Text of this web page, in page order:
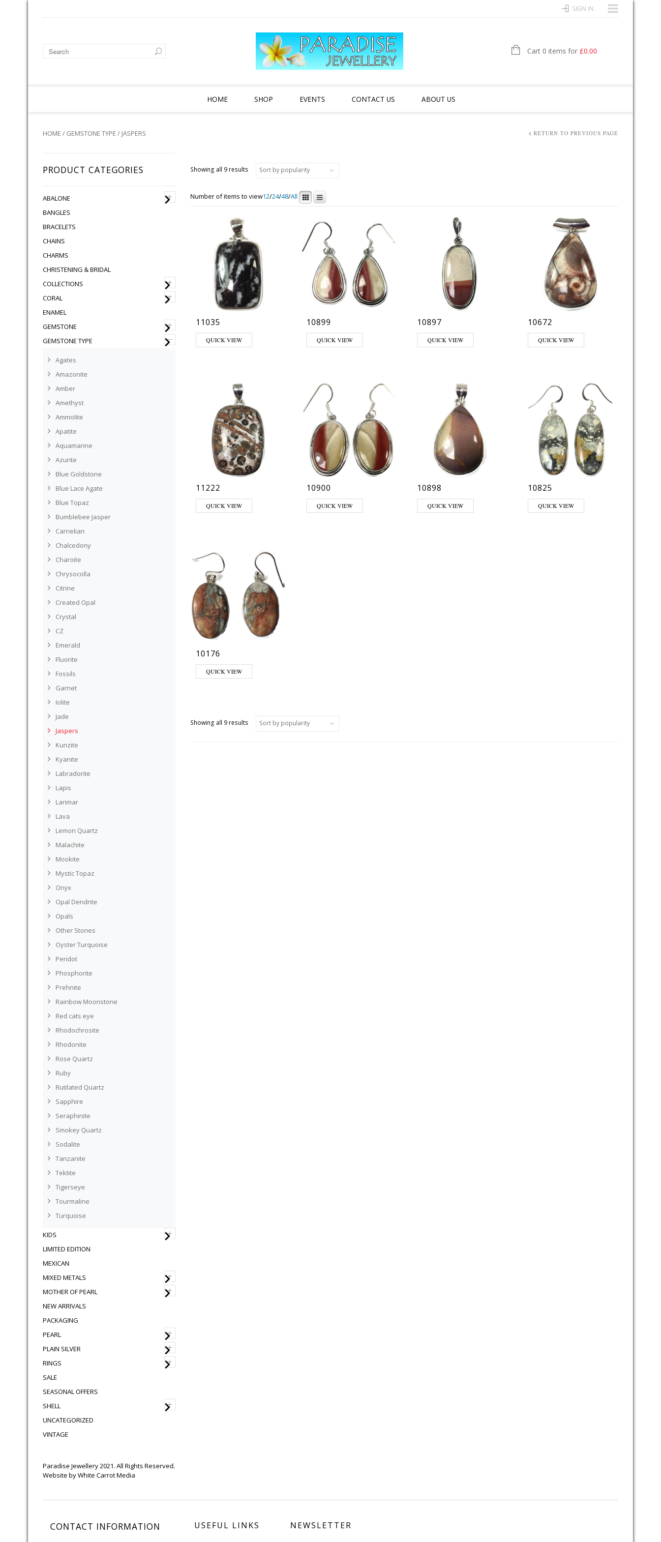
SIGN IN
Cart 0 items for £0.00
HOME SHOP EVENTS CONTACT US ABOUT US
HOME / GEMSTONE TYPE / JASPERS RETURN TO PREVIOUS PAGE
PRODUCT CATEGORIES
+
ABALONE
BANGLES
BRACELETS
CHAINS
CHARMS
CHRISTENING & BRIDAL
+
COLLECTIONS
+
CORAL
ENAMEL
+
GEMSTONE
–
GEMSTONE TYPE
Agates
Amazonite
Amber
Amethyst
Ammolite
Apatite
Aquamarine
Azurite
Blue Goldstone
Blue Lace Agate
Blue Topaz
Bumblebee Jasper
Carnelian
Chalcedony
Charoite
Chrysocolla
Citrine
Created Opal
Crystal
CZ
Emerald
Fluorite
Fossils
Garnet
Iolite
Jade
Jaspers
Kunzite
Kyanite
Labradorite
Lapis
Larimar
Lava
Lemon Quartz
Malachite
Mookite
Mystic Topaz
Onyx
Opal Dendrite
Opals
Other Stones
Oyster Turquoise
Peridot
Phosphorite
Prehnite
Rainbow Moonstone
Red cats eye
Rhodochrosite
Rhodonite
Rose Quartz
Ruby
Rutilated Quartz
Sapphire
Seraphinite
Smokey Quartz
Sodalite
Tanzanite
Tektite
Tigerseye
Tourmaline
Turquoise
+
KIDS
LIMITED EDITION
MEXICAN
+
MIXED METALS
+
MOTHER OF PEARL
NEW ARRIVALS
PACKAGING
+
PEARL
+
PLAIN SILVER
+
RINGS
SALE
SEASONAL OFFERS
+
SHELL
UNCATEGORIZED
VINTAGE
Paradise Jewellery 2021. All Rights Reserved.
Website byWhite Carrot Media
Showing all 9 results Sorted by popularity
Number of items to view12/24/48/All
11035
QUICK VIEW
10899
QUICK VIEW
10897
QUICK VIEW
10672
QUICK VIEW
11222
QUICK VIEW
10900
QUICK VIEW
10898
QUICK VIEW
10825
QUICK VIEW
10176
QUICK VIEW
Showing all 9 results Sorted by popularity
CONTACT INFORMATION USEFUL LINKS NEWSLETTER